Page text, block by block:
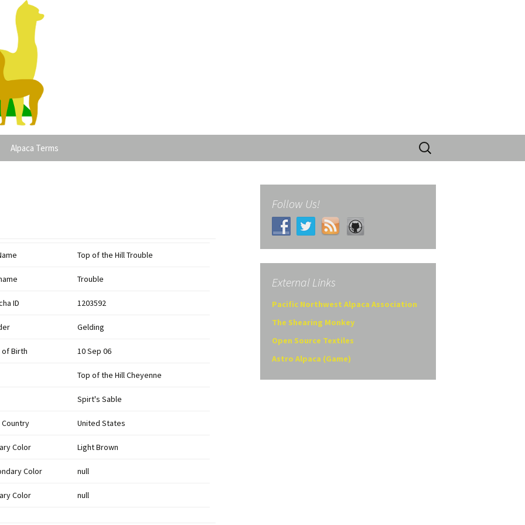
Alpaca Terms
Search
for:
Top of the Hill Trouble
Trouble
ID 1203592
Gelding
of Birth 10 Sep 06
Top of the Hill Cheyenne
Spirt's Sable
United States
Color Light Brown
Color null
Color null
Follow Us!
External Links
Pacific Northwest Alpaca Association
The Shearing Monkey
Open Source Textiles
Astro Alpaca (Game)